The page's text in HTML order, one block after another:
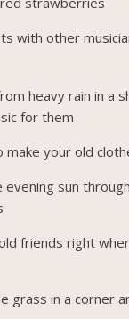
with other
heavy rain in a
for them
make your old
evening sun
friends right
grass in a corner